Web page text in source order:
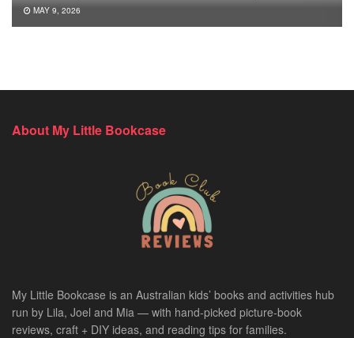
MAY 9, 2026
About My Little Bookcase
My Little Bookcase is an Australian kids’ books and activities hub
run by Lila, Joel and Mia — with hand-picked picture-book
reviews, craft + DIY ideas, and reading tips for families.